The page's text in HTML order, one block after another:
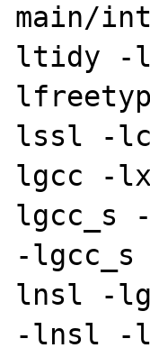
main/
ltidy -
lssl -
lgcc -
lgcc_s
-
lnsl -
-lnsl -